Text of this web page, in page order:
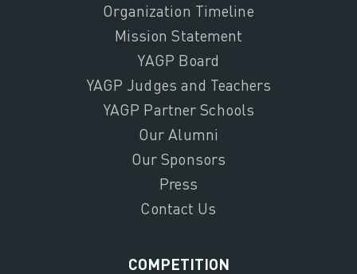
Organization Timeline
Mission Statement
YAGP Board
YAGP Judges and Teachers
YAGP Partner Schools
Our Alumni
Our Sponsors
Press
Contact Us
COMPETITION